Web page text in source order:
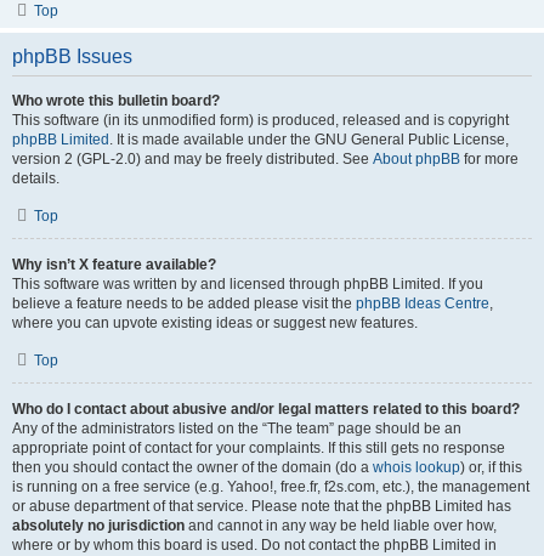
Top
phpBB Issues
Who wrote this bulletin board?
This software (in its unmodified form) is produced, released and is copyright
phpBB Limited . It is made available under the GNU General Public License,
version 2 (GPL-2.0) and may be freely distributed. See About phpBB for more
details.
Top
Why isn’t X feature available?
This software was written by and licensed through phpBB Limited. If you
believe a feature needs to be added please visit the phpBB Ideas Centre,
where you can upvote existing ideas or suggest new features.
Top
Who do I contact about abusive and/or legal matters related to this board?
Any of the administrators listed on the “The team” page should be an
appropriate point of contact for your complaints. If this still gets no response
then you should contact the owner of the domain (do a whois lookup) or, if this
is running on a free service (e.g. Yahoo!, free.fr, f2s.com, etc.), the management
or abuse department of that service. Please note that the phpBB Limited has
absolutely no jurisdiction and cannot in any way be held liable over how,
where or by whom this board is used. Do not contact the phpBB Limited in